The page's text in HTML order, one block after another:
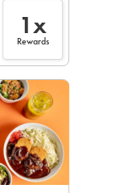
1x
Rewards